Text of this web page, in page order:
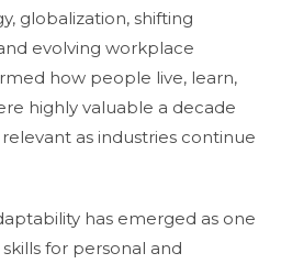
globalization, shifting
evolving workplace
how people live, learn,
highly valuable a decade
as industries continue
has emerged as one
for personal and